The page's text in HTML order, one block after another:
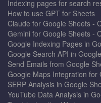
Indexing pages for search
How to use GPT for Sheets
Claude for Google Sheets -
Gemini for Google Sheets -
Google Indexing Pages in
Google Search API in
Send Emails from Google
Google Maps Integration for
SERP Analysis in Google
YouTube Data Analysis in